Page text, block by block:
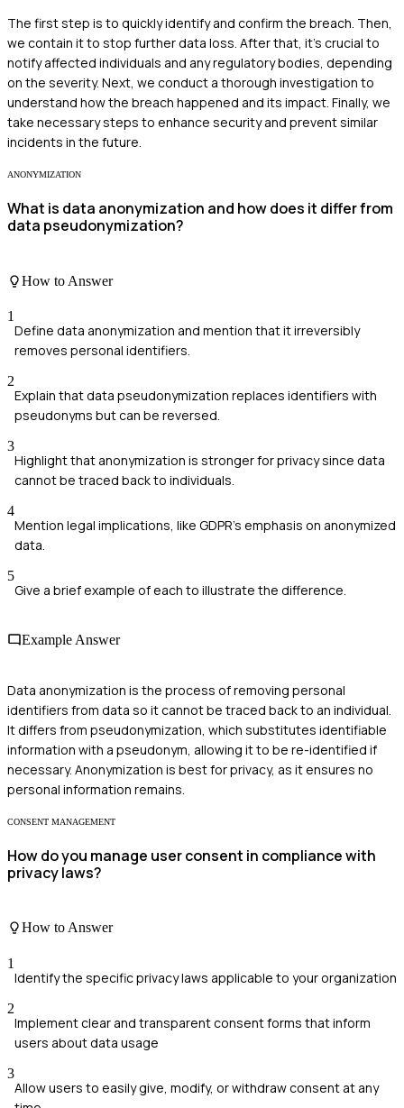
The first step is to quickly identify and confirm the breach. Then,
we contain it to stop further data loss. After that, it's crucial to
notify affected individuals and any regulatory bodies, depending
on the severity. Next, we conduct a thorough investigation to
understand how the breach happened and its impact. Finally, we
take necessary steps to enhance security and prevent similar
incidents in the future.
ANONYMIZATION
What is data anonymization and how does it differ from
data pseudonymization?
How to Answer
1
Define data anonymization and mention that it irreversibly
removes personal identifiers.
2
Explain that data pseudonymization replaces identifiers with
pseudonyms but can be reversed.
3
Highlight that anonymization is stronger for privacy since data
cannot be traced back to individuals.
4
Mention legal implications, like GDPR's emphasis on anonymized
data.
5
Give a brief example of each to illustrate the difference.
Example Answer
Data anonymization is the process of removing personal
identifiers from data so it cannot be traced back to an individual.
It differs from pseudonymization, which substitutes identifiable
information with a pseudonym, allowing it to be re-identified if
necessary. Anonymization is best for privacy, as it ensures no
personal information remains.
CONSENT MANAGEMENT
How do you manage user consent in compliance with
privacy laws?
How to Answer
1
Identify the specific privacy laws applicable to your organization
2
Implement clear and transparent consent forms that inform
users about data usage
3
Allow users to easily give, modify, or withdraw consent at any